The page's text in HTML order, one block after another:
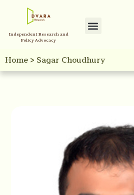
Independent Research and
Policy Advocacy
Home> Sagar Choudhury